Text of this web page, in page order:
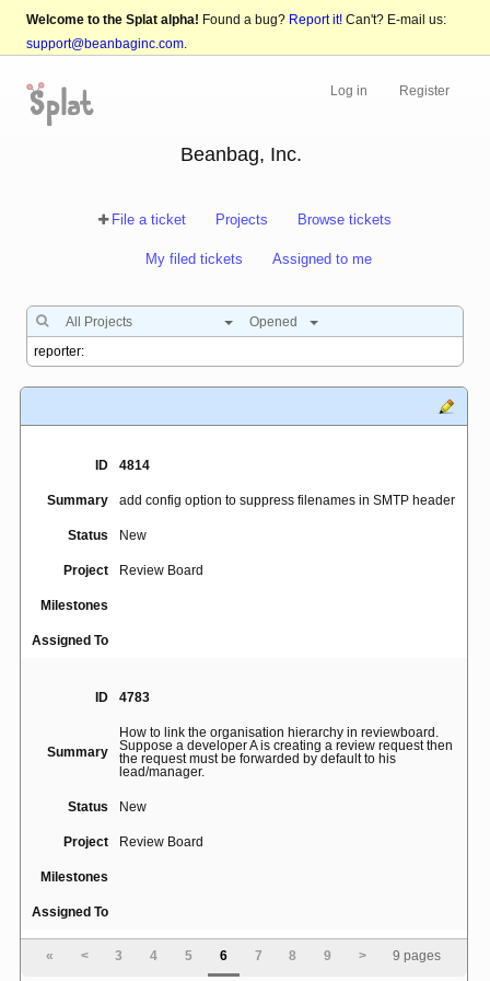
Welcome to the Splat alpha! Found a bug? Report it! Can't? E-mail us:
support@beanbaginc.com.
Log in Register
Beanbag, Inc.
File a ticket Projects Browse tickets
My filed tickets Assigned to me
All Projects Opened
ID 4814
Summary add config option to suppress filenames in SMTP header
Status New
Project Review Board
Milestones
Assigned To
ID 4783
Summary
How to link the organisation hierarchy in reviewboard.
Suppose a developer A is creating a review request then
the request must be forwarded by default to his
lead/manager.
Status New
Project Review Board
Milestones
Assigned To
« < 3 4 5 6 7 8 9 > 9 pages